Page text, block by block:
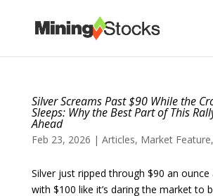
Silver Screams Past $90 While the
Sleeps: Why the Best Part of This
Ahead
Feb 23, 2026 | Articles, Market Feature,
Silver just ripped through $90 an
with $100 like it’s daring the market to